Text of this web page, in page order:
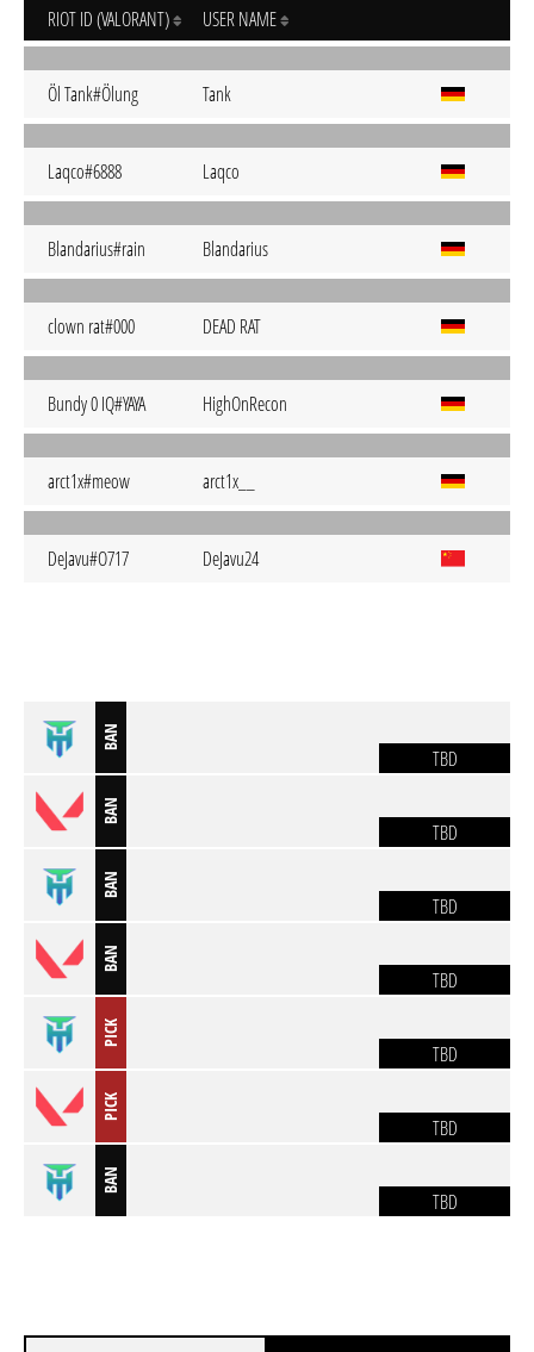
RIOT ID (VALORANT) USER NAME
Öl Tank#Ölung Tank
Laqco#6888 Laqco
Blandarius#rain Blandarius
clown rat#000 DEAD RAT
Bundy 0 IQ#YAYA HighOnRecon
arct1x#meow arct1x__
DeJavu#O717 DeJavu24
BAN
TBD
BAN
TBD
BAN
TBD
BAN
TBD
PICK
TBD
PICK
TBD
BAN
TBD